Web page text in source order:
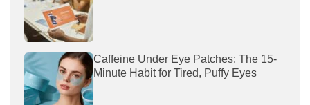
Caffeine Under Eye Patches: The 15-
Minute Habit for Tired, Puffy Eyes